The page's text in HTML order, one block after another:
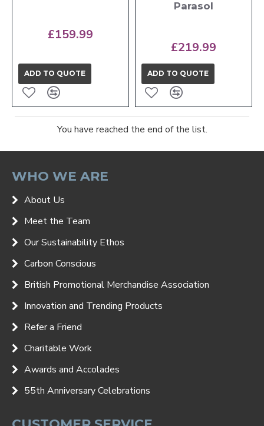
£159.99
ADD TO QUOTE
Parasol
£219.99
ADD TO QUOTE
You have reached the end of the list.
WHO WE ARE
About Us
Meet the Team
Our Sustainability Ethos
Carbon Conscious
British Promotional Merchandise Association
Innovation and Trending Products
Refer a Friend
Charitable Work
Awards and Accolades
55th Anniversary Celebrations